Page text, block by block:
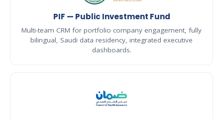
PIF — Public Investment Fund
Multi-team CRM for portfolio company engagement, fully
bilingual, Saudi data residency, integrated executive
dashboards.